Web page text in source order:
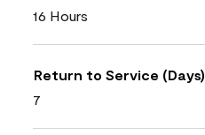
16 Hours
Return to Service (Days)
7